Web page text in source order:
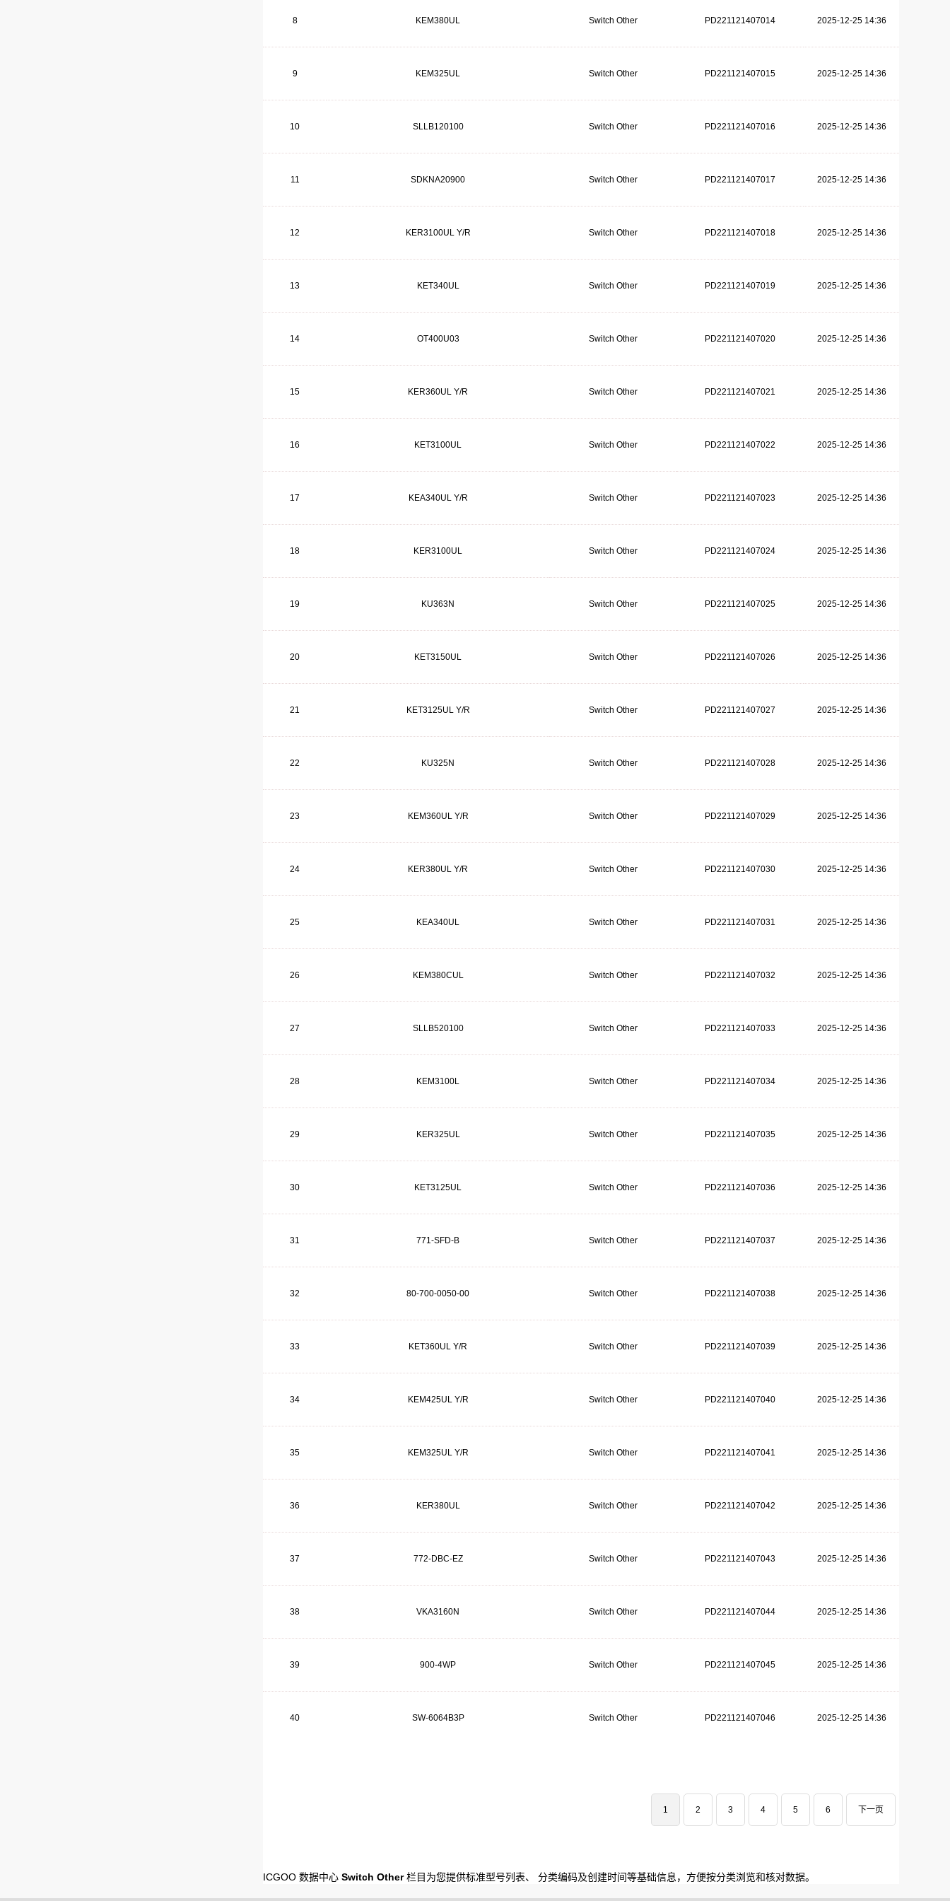
8 KEM380UL Switch Other PD221121407014 2025-12-25 14:36
9 KEM325UL Switch Other PD221121407015 2025-12-25 14:36
10 SLLB120100 Switch Other PD221121407016 2025-12-25 14:36
11 SDKNA20900 Switch Other PD221121407017 2025-12-25 14:36
12 KER3100UL Y/R Switch Other PD221121407018 2025-12-25 14:36
13 KET340UL Switch Other PD221121407019 2025-12-25 14:36
14 OT400U03 Switch Other PD221121407020 2025-12-25 14:36
15 KER360UL Y/R Switch Other PD221121407021 2025-12-25 14:36
16 KET3100UL Switch Other PD221121407022 2025-12-25 14:36
17 KEA340UL Y/R Switch Other PD221121407023 2025-12-25 14:36
18 KER3100UL Switch Other PD221121407024 2025-12-25 14:36
19 KU363N Switch Other PD221121407025 2025-12-25 14:36
20 KET3150UL Switch Other PD221121407026 2025-12-25 14:36
21 KET3125UL Y/R Switch Other PD221121407027 2025-12-25 14:36
22 KU325N Switch Other PD221121407028 2025-12-25 14:36
23 KEM360UL Y/R Switch Other PD221121407029 2025-12-25 14:36
24 KER380UL Y/R Switch Other PD221121407030 2025-12-25 14:36
25 KEA340UL Switch Other PD221121407031 2025-12-25 14:36
26 KEM380CUL Switch Other PD221121407032 2025-12-25 14:36
27 SLLB520100 Switch Other PD221121407033 2025-12-25 14:36
28 KEM3100L Switch Other PD221121407034 2025-12-25 14:36
29 KER325UL Switch Other PD221121407035 2025-12-25 14:36
30 KET3125UL Switch Other PD221121407036 2025-12-25 14:36
31 771-SFD-B Switch Other PD221121407037 2025-12-25 14:36
32 80-700-0050-00 Switch Other PD221121407038 2025-12-25 14:36
33 KET360UL Y/R Switch Other PD221121407039 2025-12-25 14:36
34 KEM425UL Y/R Switch Other PD221121407040 2025-12-25 14:36
35 KEM325UL Y/R Switch Other PD221121407041 2025-12-25 14:36
36 KER380UL Switch Other PD221121407042 2025-12-25 14:36
37 772-DBC-EZ Switch Other PD221121407043 2025-12-25 14:36
38 VKA3160N Switch Other PD221121407044 2025-12-25 14:36
39 900-4WP Switch Other PD221121407045 2025-12-25 14:36
40 SW-6064B3P Switch Other PD221121407046 2025-12-25 14:36
1 2 3 4 5 6 下一页
ICGOO 数据中心 Switch Other栏目为您提供标准型号列表、 分类编码及创建时间等基础信息，方便按分类浏览和核对数据。